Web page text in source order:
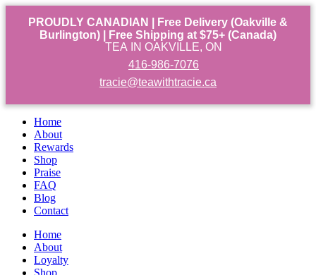
PROUDLY CANADIAN | Free Delivery (Oakville &
Burlington) | Free Shipping at $75+ (Canada)
TEA IN OAKVILLE, ON
416-986-7076
tracie@teawithtracie.ca
Home
About
Rewards
Shop
Praise
FAQ
Blog
Contact
Home
About
Loyalty